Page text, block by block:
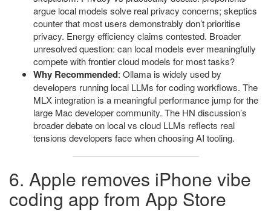
argue local models solve real privacy concerns; skeptics
counter that most users demonstrably don’t prioritise
privacy. Energy efficiency claims contested. Broader
unresolved question: can local models ever meaningfully
compete with frontier cloud models for most tasks?
Why Recommended: Ollama is widely used by
developers running local LLMs for coding workflows. The
MLX integration is a meaningful performance jump for the
large Mac developer community. The HN discussion’s
broader debate on local vs cloud LLMs reflects real
tensions developers face when choosing AI tooling.
6. Apple removes iPhone vibe
coding app from App Store